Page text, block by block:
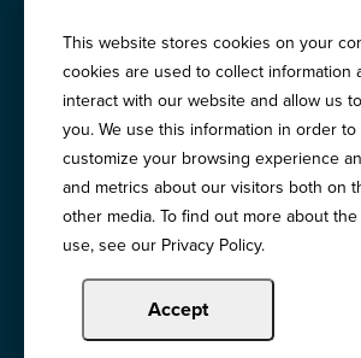
Awards
Springfield: 3201 West White Oaks Drive, Suite
62704
Chicago:194 East Delaware Place, Suite 500,
Call:800-783-2265
This website stores cookies on your
cookies are used to collect information
interact with our website and allow us
you. We use this information in order
customize your browsing experience
and metrics about our visitors both on
other media. To find out more about
use, see our Privacy Policy.
Accept